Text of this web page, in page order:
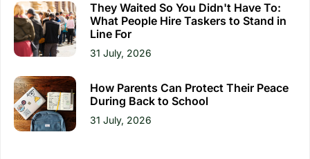
They Waited So You Didn't Have To:
What People Hire Taskers to Stand in
Line For
31 July, 2026
How Parents Can Protect Their Peace
During Back to School
31 July, 2026